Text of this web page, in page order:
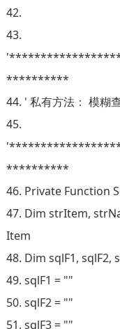
42.
43.
**********
44. ' 私有方法： 模糊
45.
**********
46. Private Function
47. Dim strItem,
Item
48. Dim sqlF1, sqlF2,
49. sqlF1 = ""
50. sqlF2 = ""
51. sqlF3 = ""